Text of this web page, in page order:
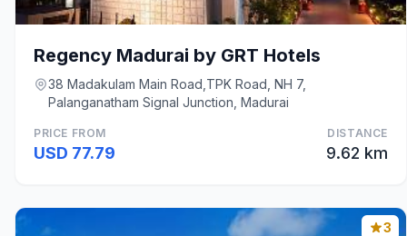
Regency Madurai by GRT Hotels
38 Madakulam Main Road,TPK Road, NH 7,
Palanganatham Signal Junction, Madurai
PRICE FROM
USD 77.79
DISTANCE
9.62 km
3